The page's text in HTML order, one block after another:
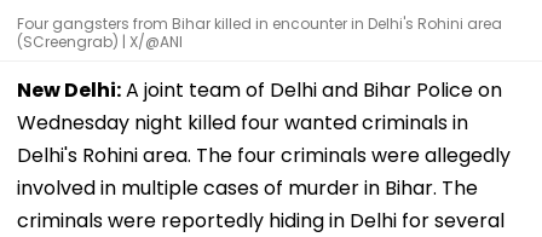
Four gangsters from Bihar killed in encounter in Delhi's Rohini area
(SCreengrab) | X/@ANI
New Delhi:A joint team of Delhi and Bihar Police on
Wednesday night killed four wanted criminals in
Delhi's Rohini area. The four criminals were allegedly
involved in multiple cases of murder in Bihar. The
criminals were reportedly hiding in Delhi for several